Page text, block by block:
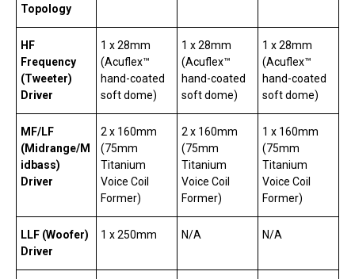
Topology
HF
Frequency
(Tweeter)
Driver
1 x 28mm
(Acuflex™
hand-coated
soft dome)
1 x 28mm
(Acuflex™
hand-coated
soft dome)
1 x 28mm
(Acuflex™
hand-coated
soft dome)
MF/LF
(Midrange/M
idbass)
Driver
2 x 160mm
(75mm
Titanium
Voice Coil
Former)
2 x 160mm
(75mm
Titanium
Voice Coil
Former)
1 x 160mm
(75mm
Titanium
Voice Coil
Former)
LLF (Woofer)
Driver
1 x 250mm N/A N/A